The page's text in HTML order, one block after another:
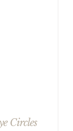
Circles